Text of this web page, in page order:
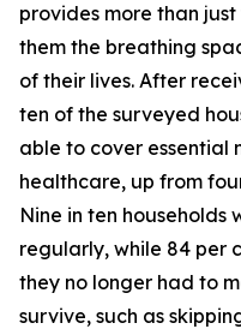
provides more than
them the breathing
of their lives. After
ten of the surveyed
able to cover essential
healthcare, up from
Nine in ten
regularly, while 84 per
they no longer had to
survive, such as